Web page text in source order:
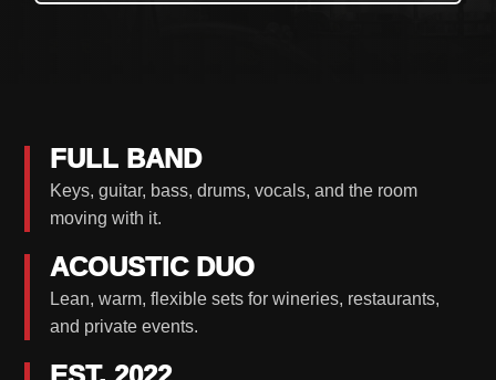
FULL BAND
Keys, guitar, bass, drums, vocals, and the room
moving with it.
ACOUSTIC DUO
Lean, warm, flexible sets for wineries, restaurants,
and private events.